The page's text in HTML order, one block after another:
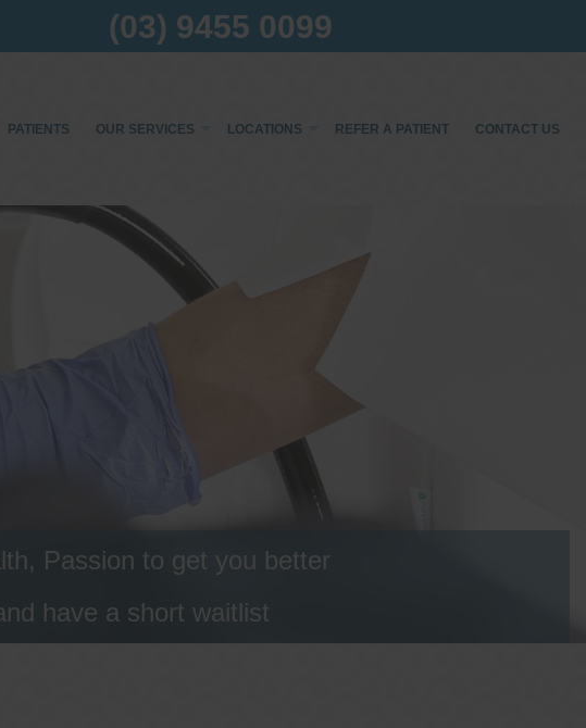
(03) 9455 0099
PATIENTS OUR SERVICES LOCATIONS REFER A PATIENT CONTACT US
Passion to get you better
have a short waitlist